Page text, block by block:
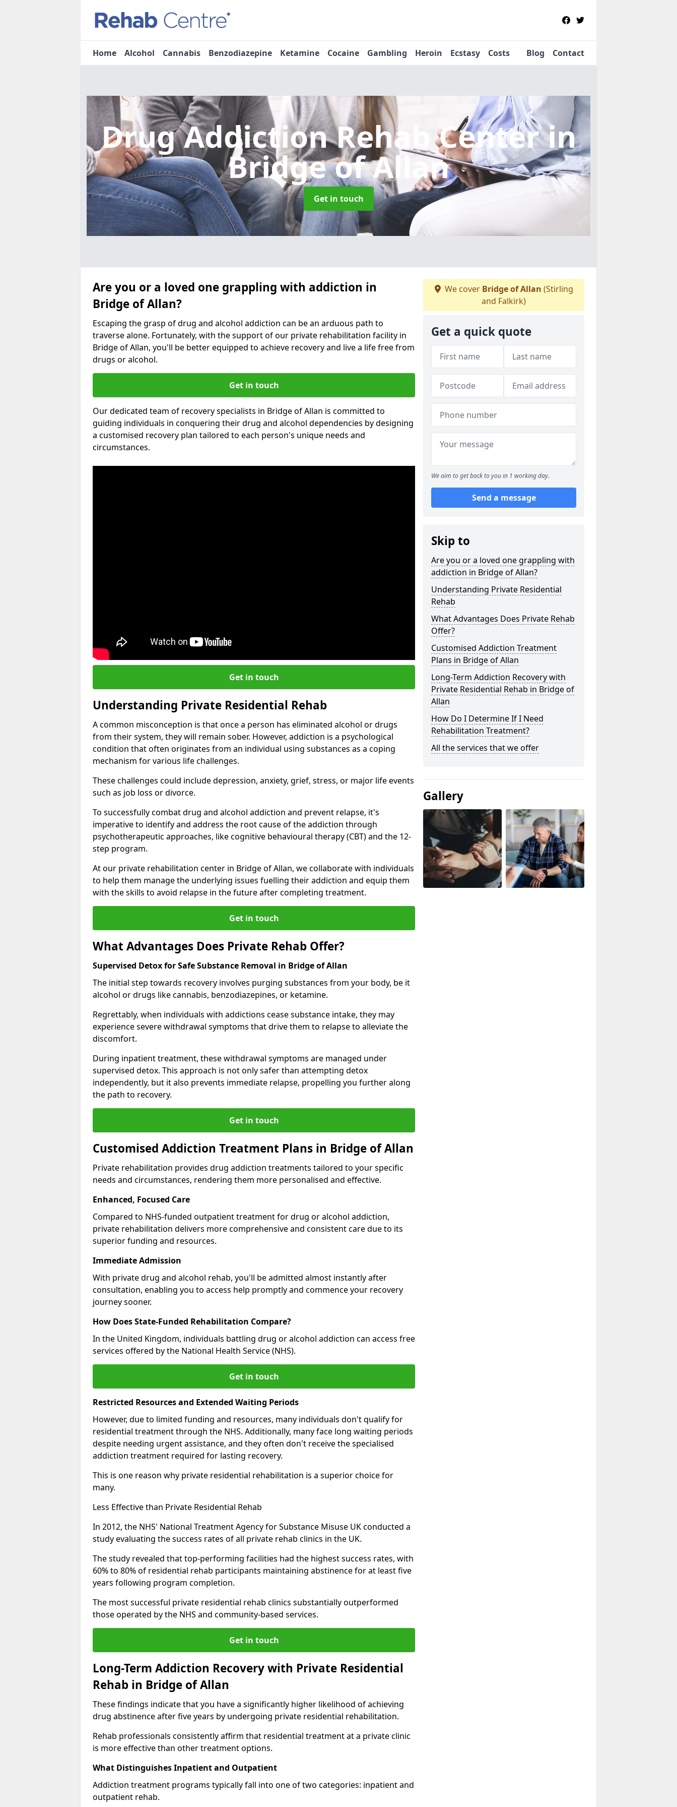
Home Alcohol Cannabis Benzodiazepine Ketamine Cocaine Gambling Heroin Ecstasy Costs Blog Contact
Drug Addiction Rehab Centerin
Bridge of Allan
Get in touch
Are you or a loved one grappling with addiction in
Bridge of Allan?
Escaping the grasp of drug and alcohol addiction can be an arduous path to
traverse alone. Fortunately, with the support of our private rehabilitation facility in
Bridge of Allan, you'll be better equipped to achieve recovery and live a life free from
drugs or alcohol.
Get in touch
Our dedicated team of recovery specialists in Bridge of Allan is committed to
guiding individuals in conquering their drug and alcohol dependencies by designing
a customised recovery plan tailored to each person's unique needs and
circumstances.
Get in touch
Understanding Private Residential Rehab
A common misconception is that once a person has eliminated alcohol or drugs
from their system, they will remain sober. However, addiction is a psychological
condition that often originates from an individual using substances as a coping
mechanism for various life challenges.
These challenges could include depression, anxiety, grief, stress, or major life events
such as job loss or divorce.
To successfully combat drug and alcohol addiction and prevent relapse, it's
imperative to identify and address the root cause of the addiction through
psychotherapeutic approaches, like cognitive behavioural therapy (CBT) and the 12-
step program.
At our private rehabilitation center in Bridge of Allan, we collaborate with individuals
to help them manage the underlying issues fuelling their addiction and equip them
with the skills to avoid relapse in the future after completing treatment.
Get in touch
What Advantages Does Private Rehab Offer?
Supervised Detox for Safe Substance Removal in Bridge of Allan
The initial step towards recovery involves purging substances from your body, be it
alcohol or drugs like cannabis, benzodiazepines, or ketamine.
Regrettably, when individuals with addictions cease substance intake, they may
experience severe withdrawal symptoms that drive them to relapse to alleviate the
discomfort.
During inpatient treatment, these withdrawal symptoms are managed under
supervised detox. This approach is not only safer than attempting detox
independently, but it also prevents immediate relapse, propelling you further along
the path to recovery.
Get in touch
Customised Addiction Treatment Plans in Bridge of Allan
Private rehabilitation provides drug addiction treatments tailored to your specific
needs and circumstances, rendering them more personalised and effective.
Enhanced, Focused Care
Compared to NHS-funded outpatient treatment for drug or alcohol addiction,
private rehabilitation delivers more comprehensive and consistent care due to its
superior funding and resources.
Immediate Admission
With private drug and alcohol rehab, you'll be admitted almost instantly after
consultation, enabling you to access help promptly and commence your recovery
journey sooner.
How Does State-Funded Rehabilitation Compare?
In the United Kingdom, individuals battling drug or alcohol addiction can access free
services offered by the National Health Service (NHS).
Get in touch
Restricted Resources and Extended Waiting Periods
However, due to limited funding and resources, many individuals don't qualify for
residential treatment through the NHS. Additionally, many face long waiting periods
despite needing urgent assistance, and they often don't receive the specialised
addiction treatment required for lasting recovery.
This is one reason why private residential rehabilitation is a superior choice for
many.
Less Effective than Private Residential Rehab
In 2012, the NHS' National Treatment Agency for Substance Misuse UK conducted a
study evaluating the success rates of all private rehab clinics in the UK.
The study revealed that top-performing facilities had the highest success rates, with
60% to 80% of residential rehab participants maintaining abstinence for at least five
years following program completion.
The most successful private residential rehab clinics substantially outperformed
those operated by the NHS and community-based services.
Get in touch
Long-Term Addiction Recovery with Private Residential
Rehab in Bridge of Allan
These findings indicate that you have a significantly higher likelihood of achieving
drug abstinence after five years by undergoing private residential rehabilitation.
Rehab professionals consistently affirm that residential treatment at a private clinic
is more effective than other treatment options.
What Distinguishes Inpatient and Outpatient
Addiction treatment programs typically fall into one of two categories: inpatient and
outpatient rehab.
We cover Bridge of Allan (Stirling
and Falkirk)
Get a quick quote
We aim to get back to you in 1 working day.
Send a message
Skip to
Are you or a loved one grappling with
addiction in Bridge of Allan?
Understanding Private Residential
Rehab
What Advantages Does Private Rehab
Offer?
Customised Addiction Treatment
Plans in Bridge of Allan
Long-Term Addiction Recovery with
Private Residential Rehab in Bridge of
Allan
How Do I Determine If I Need
Rehabilitation Treatment?
All the services that we offer
Gallery